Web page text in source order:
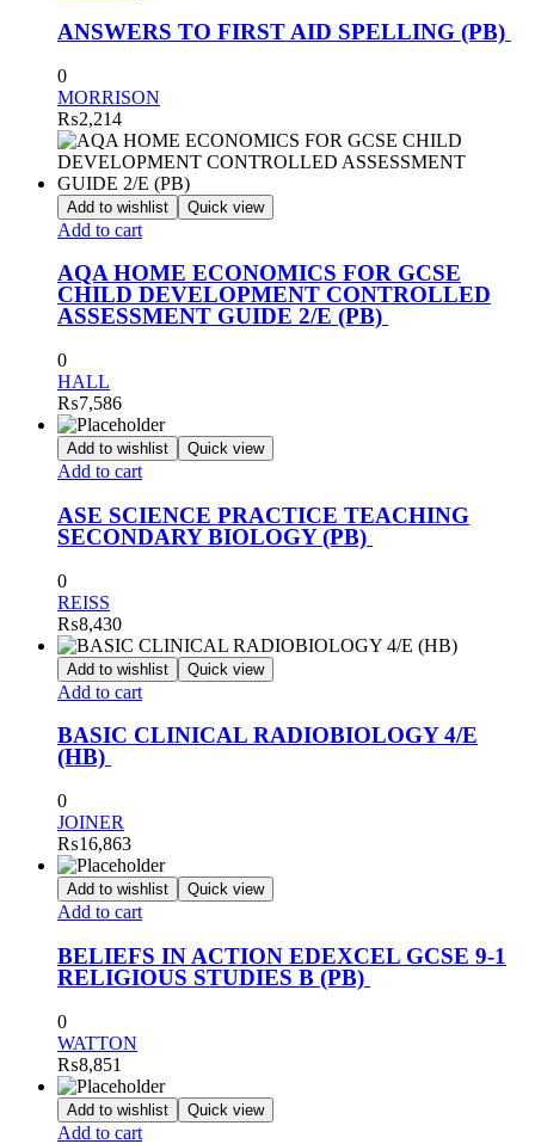
ANSWERS TO FIRST AID SPELLING (PB)
0
MORRISON
₨2,214
Add to wishlist Quick view
Add to cart
AQA HOME ECONOMICS FOR GCSE
CHILD DEVELOPMENT CONTROLLED
ASSESSMENT GUIDE 2/E (PB)
0
HALL
₨7,586
Add to wishlist Quick view
Add to cart
ASE SCIENCE PRACTICE TEACHING
SECONDARY BIOLOGY (PB)
0
REISS
₨8,430
Add to wishlist Quick view
Add to cart
BASIC CLINICAL RADIOBIOLOGY 4/E
(HB)
0
JOINER
₨16,863
Add to wishlist Quick view
Add to cart
BELIEFS IN ACTION EDEXCEL GCSE 9-1
RELIGIOUS STUDIES B (PB)
0
WATTON
₨8,851
Add to wishlist Quick view
Add to cart